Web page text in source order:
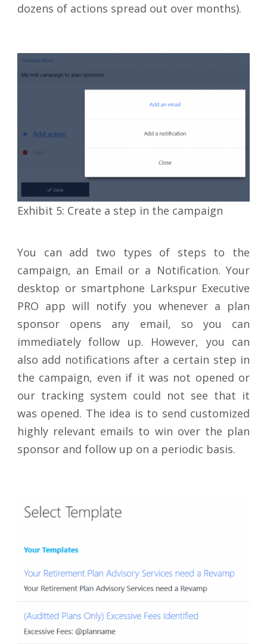
dozens of actions spread out over months).
Exhibit 5: Create a step in the campaign
You can add two types of steps to the
campaign, an Email or a Notification. Your
desktop or smartphone Larkspur Executive
PRO app will notify you whenever a plan
sponsor opens any email, so you can
immediately follow up. However, you can
also add notifications after a certain step in
the campaign, even if it was not opened or
our tracking system could not see that it
was opened. The idea is to send customized
highly relevant emails to win over the plan
sponsor and follow up on a periodic basis.